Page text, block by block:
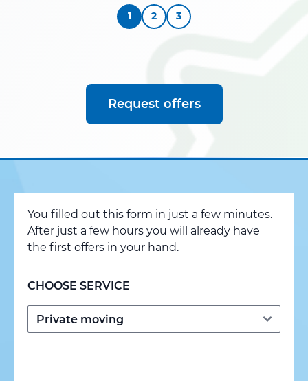
1 2 3
Request offers
You filled out this form in just a few minutes.
After just a few hours you will already have
the first offers in your hand.
CHOOSE SERVICE